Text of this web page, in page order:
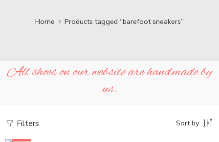
Home Products tagged “barefoot sneakers”
All shoes on our website are handmade by
us.
Filters Sort by